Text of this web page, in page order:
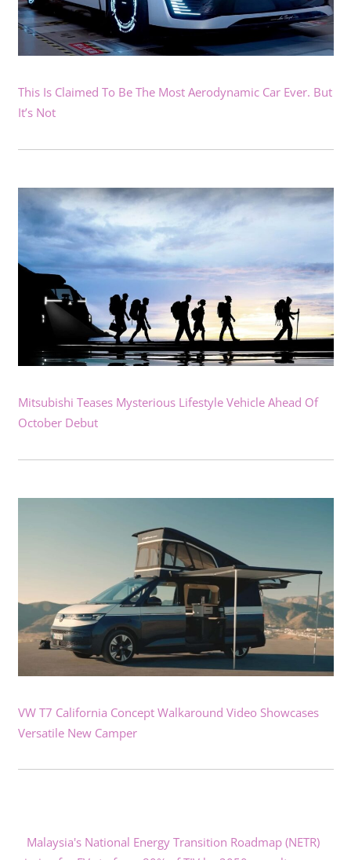
This Is Claimed To Be The Most Aerodynamic Car Ever. But
It’s Not
Mitsubishi Teases Mysterious Lifestyle Vehicle Ahead Of
October Debut
VW T7 California Concept Walkaround Video Showcases
Versatile New Camper
Malaysia's National Energy Transition Roadmap (NETR)